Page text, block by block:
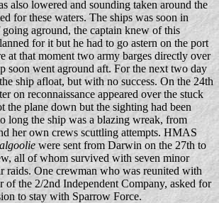
also lowered and sounding taken around the
for these waters. The ships was soon in
aground, the captain knew of this
for it but he had to go astern on the port
at that moment two army barges directly over
soon went aground aft. For the next two day
ship afloat, but with no success. On the 24th
on reconnaissance appeared over the stuck
the plane down but the sighting had been
long the ship was a blazing wreak, from
her own crews scuttling attempts. HMAS
were sent from Darwin on the 27th to
all of whom survived with seven minor
raids. One crewman who was reunited with
of the 2/2nd Independent Company, asked for
to stay with Sparrow Force.